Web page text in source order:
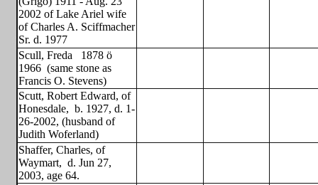
2002 of Lake Ariel wife
of Charles A. Sciffmacher
Sr. d. 1977
Scull, Freda
1878 ö
1966 (same stone as
Francis O. Stevens)
Scutt, Robert Edward, of
Honesdale, b. 1927, d. 1-
26-2002, (husband of
Judith Woferland)
Shaffer, Charles, of
Waymart, d. Jun 27,
2003, age 64.